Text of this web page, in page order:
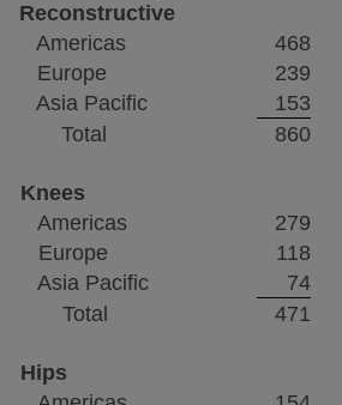
Reconstructive
Americas
468
Europe
239
Asia Pacific
153
Total
860
Knees
Americas
279
Europe
118
Asia Pacific
74
Total
471
Hips